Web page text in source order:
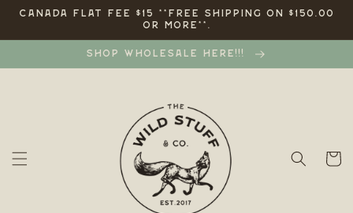
Skip to
CANADA FLAT FEE $15 **FREE SHIPPING ON $150.00
OR MORE**.
SHOP WHOLESALE HERE!!!
Cart